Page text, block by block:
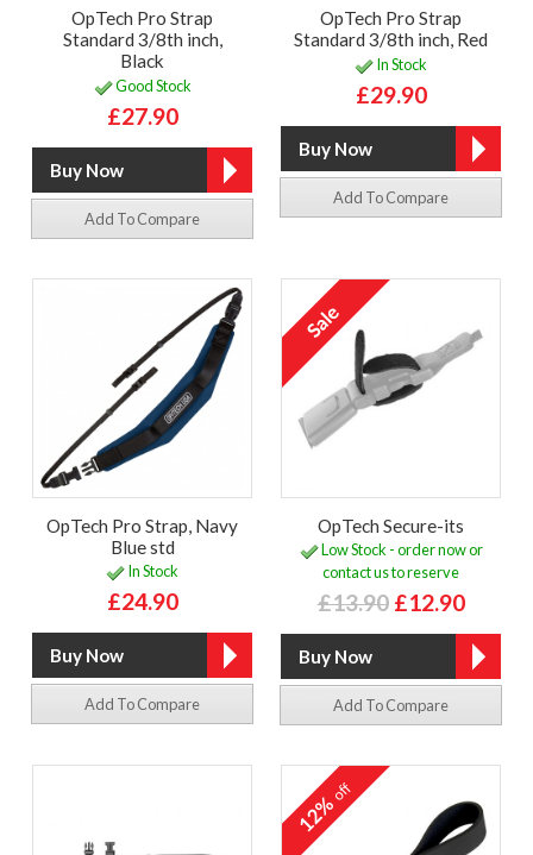
OpTech Pro Strap
Standard 3/8th inch,
Black
Good Stock
£27.90
Add To Compare
OpTech Pro Strap
Standard 3/8th inch, Red
In Stock
£29.90
Add To Compare
OpTech Pro Strap, Navy
Blue std
In Stock
£24.90
Add To Compare
OpTech Secure-its
Low Stock - order now or
contact us to reserve
£13.90 £12.90
Add To Compare
12%off